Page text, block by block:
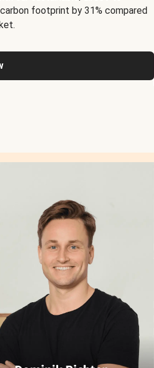
footprint by 31% compared